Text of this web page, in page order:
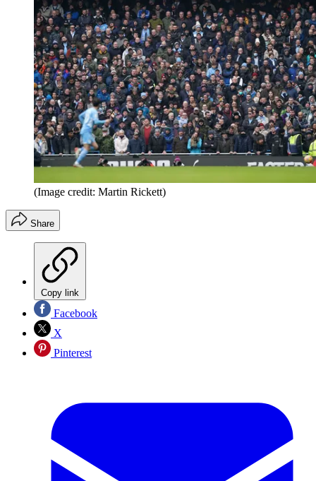
(Image credit: Martin Rickett)
Share
Copy link
Facebook
X
Pinterest